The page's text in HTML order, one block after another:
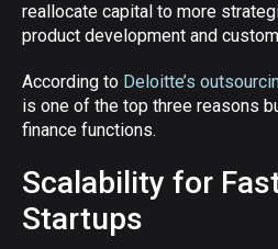
reallocate capital to more
product development and
According to Deloitte’s
is one of the top three reasons
finance functions.
Scalability for
Startups